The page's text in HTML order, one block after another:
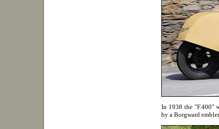
In 1938 the "F.400"
by a Borgward